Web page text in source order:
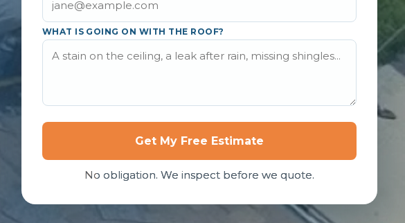
WHAT IS GOING ON WITH THE ROOF?
Get My Free Estimate
No obligation. We inspect before we quote.